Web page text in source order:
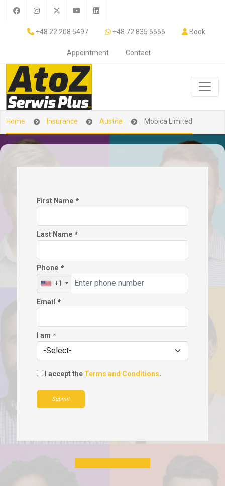
+48 22 208 5497 +48 72 835 6666 Book
Appointment Contact
Home Insurance Austria Mobica Limited
First Name *
Last Name *
Phone *
+1
Email *
I am *
I accept the Terms and Conditions.
Submit